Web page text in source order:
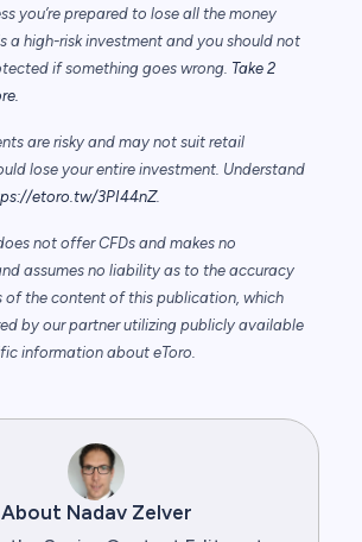
you’re prepared to lose all the money
a high-risk investment and you should not
if something goes wrong. Take 2
are risky and may not suit retail
lose your entire investment. Understand
etoro.tw/3PI44nZ.
not offer CFDs and makes no
assumes no liability as to the accuracy
of the content of this publication, which
by our partner utilizing publicly available
information about eToro.
About Nadav Zelver